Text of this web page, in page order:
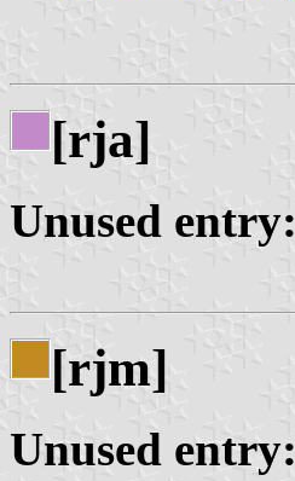
[rja]
Unused entry:
[rjm]
Unused entry: